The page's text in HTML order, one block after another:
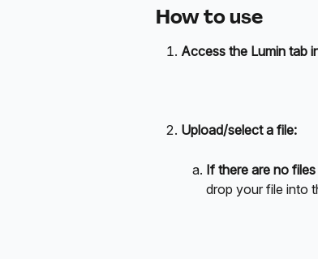
How to use
Access the Lumin tab
Upload/select a file:
If there are no
drop your file into